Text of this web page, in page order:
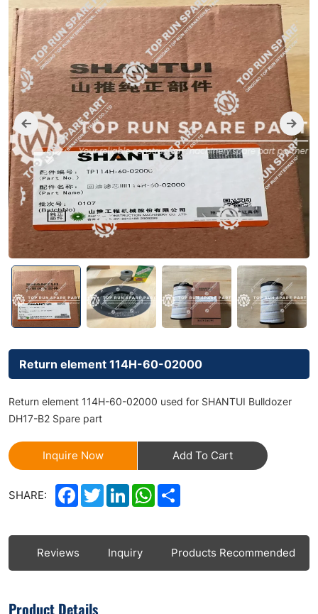
Return element 114H-60-02000
Return element 114H-60-02000 used for SHANTUI Bulldozer
DH17-B2 Spare part
Inquire Now Add To Cart
SHARE: Facebook
TwitterLinkedInWhatsApp
Reviews Inquiry Products Recommended
Product Details